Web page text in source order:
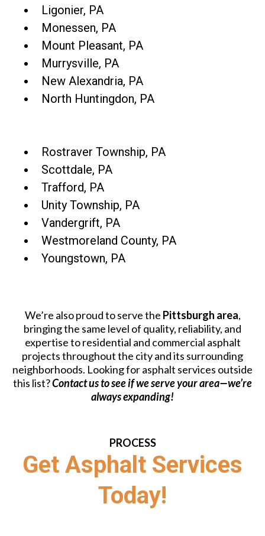
Ligonier, PA
Monessen, PA
Mount Pleasant, PA
Murrysville, PA
New Alexandria, PA
North Huntingdon, PA
Rostraver Township, PA
Scottdale, PA
Trafford, PA
Unity Township, PA
Vandergrift, PA
Westmoreland County, PA
Youngstown, PA
We’re also proud to serve the Pittsburgh area,
bringing the same level of quality, reliability, and
expertise to residential and commercial asphalt
projects throughout the city and its surrounding
neighborhoods. Looking for asphalt services outside
this list?Contact us to see if we serve your area—we’re
always expanding!
PROCESS
Get Asphalt Services
Today!